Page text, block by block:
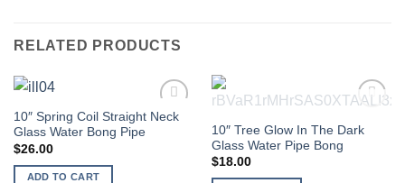
RELATED PRODUCTS
Add to
10″ Spring Coil Straight Neck
Glass Water Bong Pipe
$26.00
ADD TO CART
wishlist
10″ Tree Glow In The Dark
Glass Water Pipe Bong
$18.00